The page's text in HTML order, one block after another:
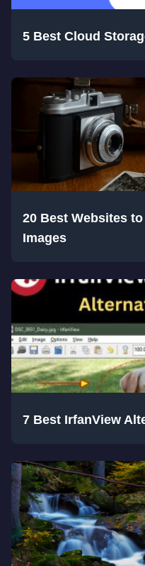
5 Best Cloud
20 Best Websites
Images
7 Best IrfanView